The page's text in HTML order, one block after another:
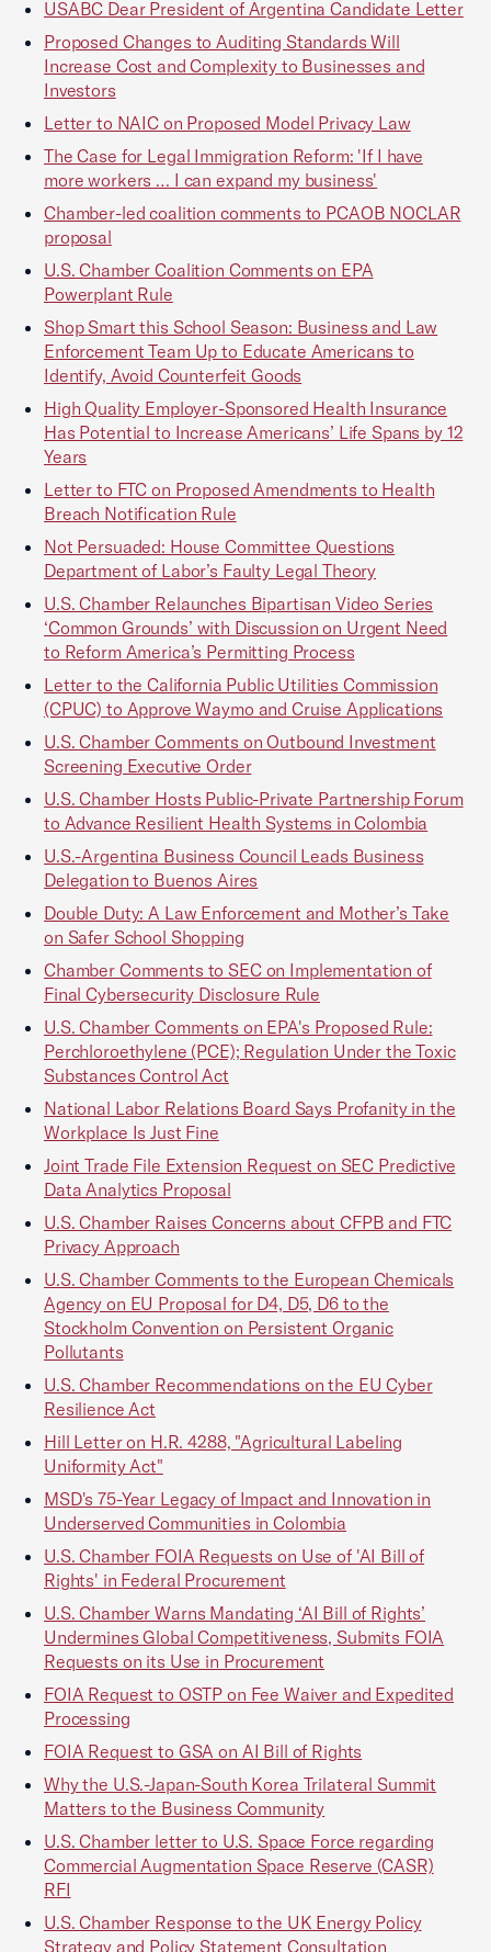
USABC Dear President of Argentina Candidate Letter
Proposed Changes to Auditing Standards Will
Increase Cost and Complexity to Businesses and
Investors
Letter to NAIC on Proposed Model Privacy Law
The Case for Legal Immigration Reform: 'If I have
more workers … I can expand my business'
Chamber-led coalition comments to PCAOB NOCLAR
proposal
U.S. Chamber Coalition Comments on EPA
Powerplant Rule
Shop Smart this School Season: Business and Law
Enforcement Team Up to Educate Americans to
Identify, Avoid Counterfeit Goods
High Quality Employer-Sponsored Health Insurance
Has Potential to Increase Americans’ Life Spans by 12
Years
Letter to FTC on Proposed Amendments to Health
Breach Notification Rule
Not Persuaded: House Committee Questions
Department of Labor’s Faulty Legal Theory
U.S. Chamber Relaunches Bipartisan Video Series
‘Common Grounds’ with Discussion on Urgent Need
to Reform America’s Permitting Process
Letter to the California Public Utilities Commission
(CPUC) to Approve Waymo and Cruise Applications
U.S. Chamber Comments on Outbound Investment
Screening Executive Order
U.S. Chamber Hosts Public-Private Partnership Forum
to Advance Resilient Health Systems in Colombia
U.S.-Argentina Business Council Leads Business
Delegation to Buenos Aires
Double Duty: A Law Enforcement and Mother’s Take
on Safer School Shopping
Chamber Comments to SEC on Implementation of
Final Cybersecurity Disclosure Rule
U.S. Chamber Comments on EPA's Proposed Rule:
Perchloroethylene (PCE); Regulation Under the Toxic
Substances Control Act
National Labor Relations Board Says Profanity in the
Workplace Is Just Fine
Joint Trade File Extension Request on SEC Predictive
Data Analytics Proposal
U.S. Chamber Raises Concerns about CFPB and FTC
Privacy Approach
U.S. Chamber Comments to the European Chemicals
Agency on EU Proposal for D4, D5, D6 to the
Stockholm Convention on Persistent Organic
Pollutants
U.S. Chamber Recommendations on the EU Cyber
Resilience Act
Hill Letter on H.R. 4288, "Agricultural Labeling
Uniformity Act"
MSD's 75-Year Legacy of Impact and Innovation in
Underserved Communities in Colombia
U.S. Chamber FOIA Requests on Use of 'AI Bill of
Rights' in Federal Procurement
U.S. Chamber Warns Mandating ‘AI Bill of Rights’
Undermines Global Competitiveness, Submits FOIA
Requests on its Use in Procurement
FOIA Request to OSTP on Fee Waiver and Expedited
Processing
FOIA Request to GSA on AI Bill of Rights
Why the U.S.-Japan-South Korea Trilateral Summit
Matters to the Business Community
U.S. Chamber letter to U.S. Space Force regarding
Commercial Augmentation Space Reserve (CASR)
RFI
U.S. Chamber Response to the UK Energy Policy
Strategy and Policy Statement Consultation